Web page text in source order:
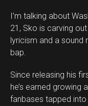
I’m talking about
21, Sko is carving
lyricism and a sound
bap.
Since releasing his
he’s earned
fanbases tapped into